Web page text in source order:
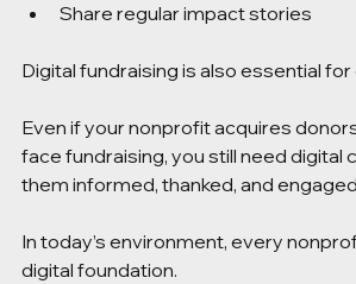
Share regular impact stories
Digital fundraising is also essential
Even if your nonprofit acquires
face fundraising, you still need digital
them informed, thanked, and
In today’s environment, every
digital foundation.